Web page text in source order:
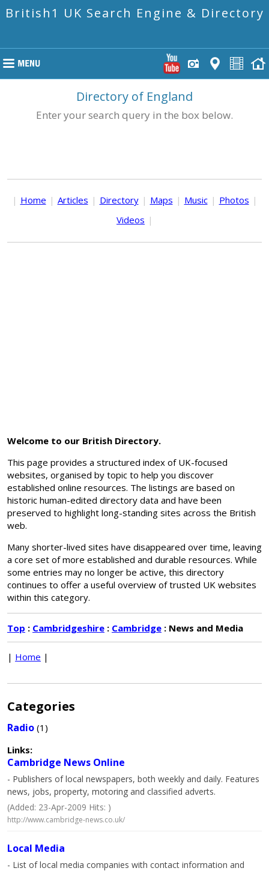
British1 UK Search Engine & Directory
Directory of England
Enter your search query in the box below.
| Home | Articles | Directory | Maps | Music | Photos |
Videos |
Welcome to our British Directory.
This page provides a structured index of UK-focused
websites, organised by topic to help you discover
established online resources. The listings are based on
historic human-edited directory data and have been
preserved to highlight long-standing sites across the British
web.
Many shorter-lived sites have disappeared over time, leaving
a core set of more established and durable resources. While
some entries may no longer be active, this directory
continues to offer a useful overview of trusted UK websites
within this category.
Top : Cambridgeshire : Cambridge : News and Media
| Home |
Categories
Radio (1)
Links:
Cambridge News Online
- Publishers of local newspapers, both weekly and daily. Features
news, jobs, property, motoring and classified adverts.
(Added: 23-Apr-2009 Hits: )
http://www.cambridge-news.co.uk/
Local Media
- List of local media companies with contact information and